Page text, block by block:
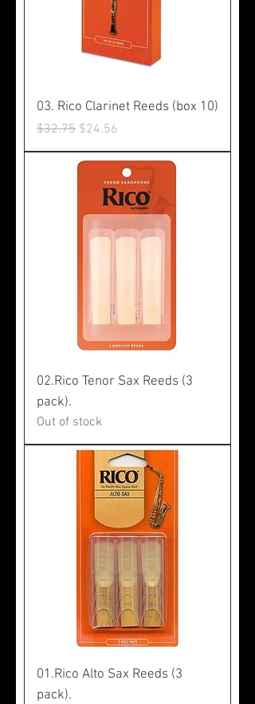
03. Rico Clarinet Reeds (box 10)
Regular Price
$32.75 Sale Price
$24.56
02.Rico Tenor Sax Reeds (3
pack).
Out of stock
01.Rico Alto Sax Reeds (3
pack).